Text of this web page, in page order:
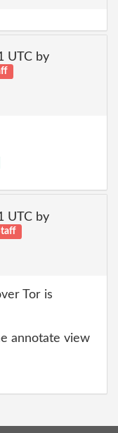
UTC by
UTC by
Tor is
annotate view